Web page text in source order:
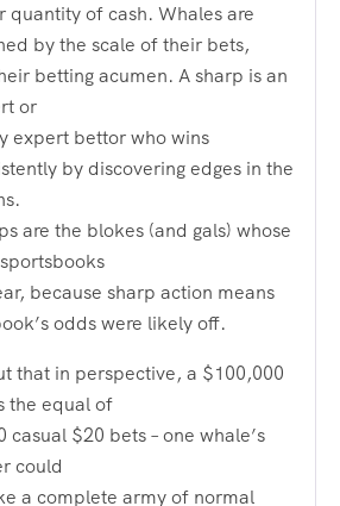
quantity of cash. Whales are
by the scale of their bets,
betting acumen. A sharp is an
or
expert bettor who wins
by discovering edges in the
are the blokes (and gals) whose
because sharp action means
odds were likely off.
that in perspective, a $100,000
the equal of
casual $20 bets – one whale’s
could
a complete army of normal